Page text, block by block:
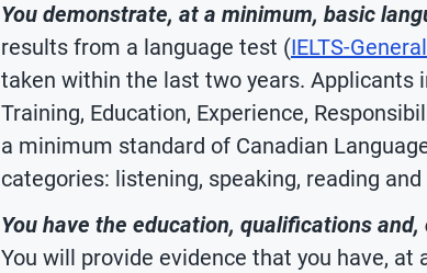
You demonstrate, at a minimum, basic
results from a language test (IELTS-General
taken within the last two years. Applicants
Training, Education, Experience,
a minimum standard of Canadian
categories: listening, speaking, reading
You have the education, qualifications
You will provide evidence that you have,